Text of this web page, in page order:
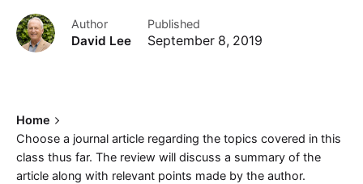
Author
David Lee
Published
September 8, 2019
Home
Choose a journal article regarding the topics covered in this
class thus far. The review will discuss a summary of the
article along with relevant points made by the author.